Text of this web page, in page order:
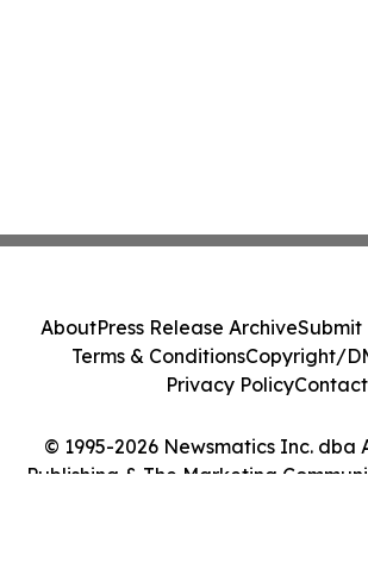
© 1995-2026 Newsmatics Inc. dba
Publishing & The Marketing
AboutPress Release ArchiveSubmit
Terms & ConditionsCopyright/
Privacy PolicyContact